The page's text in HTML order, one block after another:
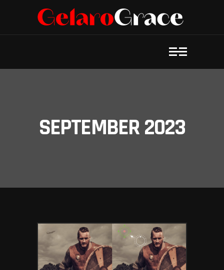
SEPTEMBER 2023